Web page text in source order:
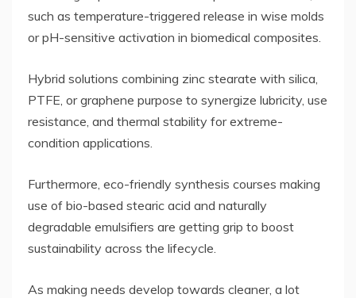
such as temperature-triggered release in wise molds
or pH-sensitive activation in biomedical composites.
Hybrid solutions combining zinc stearate with silica,
PTFE, or graphene purpose to synergize lubricity, use
resistance, and thermal stability for extreme-
condition applications.
Furthermore, eco-friendly synthesis courses making
use of bio-based stearic acid and naturally
degradable emulsifiers are getting grip to boost
sustainability across the lifecycle.
As making needs develop towards cleaner, a lot